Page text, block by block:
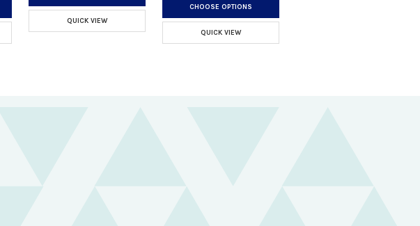
QUICK VIEW
CHOOSE OPTIONS
QUICK VIEW